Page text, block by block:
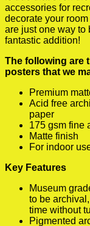
accessories for
decorate your
are just one way to
fantastic addition!
The following are
posters that we
Premium
Acid free
paper
175 gsm fine
Matte finish
For indoor
Key Features
Museum
to be
time without
Pigmented